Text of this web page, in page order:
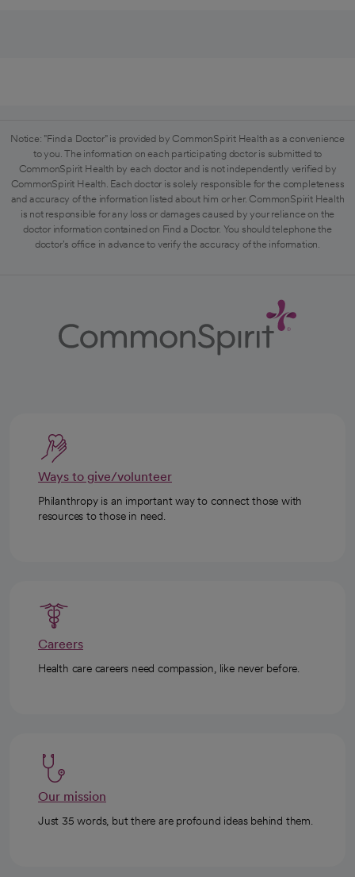
Notice: "Find a Doctor" is provided by CommonSpirit Health as a convenience
to you. The information on each participating doctor is submitted to
CommonSpirit Health by each doctor and is not independently verified by
CommonSpirit Health. Each doctor is solely responsible for the completeness
and accuracy of the information listed about him or her. CommonSpirit Health
is not responsible for any loss or damages caused by your reliance on the
doctor information contained on Find a Doctor. You should telephone the
doctor's office in advance to verify the accuracy of the information.
Ways to give/volunteer
Philanthropy is an important way to connect those with
resources to those in need.
Careers
Health care careers need compassion, like never before.
Our mission
Just 35 words, but there are profound ideas behind them.